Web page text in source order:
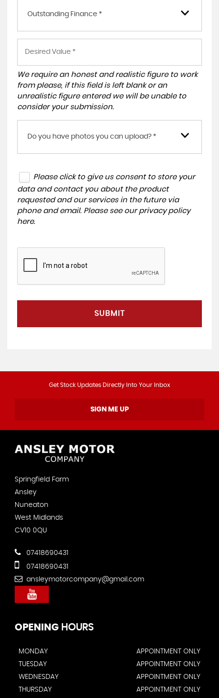
Outstanding Finance *
We require an honest and realistic figure to work
from please, if this field is left blank or an
unrealistic figure entered we will be unable to
consider your submission.
Do you have photos you can upload? *
Please click to give us consent to store your
data and contact you about the product
requested and our services in the future via
phone and email. Please see our privacy policy
here.
SUBMIT
Get Stock Updates Directly Into Your Inbox
SIGN ME UP
Springfield Farm
Ansley
Nuneaton
West Midlands
CV10 0QU
07418690431
07418690431
ansleymotorcompany@gmail.com
OPENING HOURS
MONDAY
APPOINTMENT ONLY
TUESDAY
APPOINTMENT ONLY
WEDNESDAY
APPOINTMENT ONLY
THURSDAY
APPOINTMENT ONLY